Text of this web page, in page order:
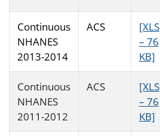
Continuous
NHANES
2013-2014
ACS
[XLS
– 76
KB]
Continuous
NHANES
2011-2012
ACS
[XLS
– 76
KB]